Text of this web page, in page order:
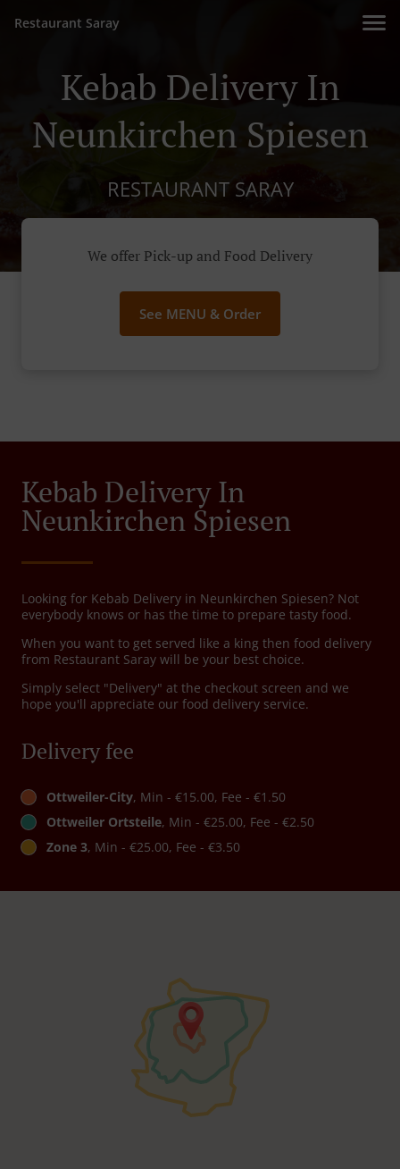
Restaurant Saray
Kebab Delivery In
Neunkirchen Spiesen
RESTAURANT SARAY
We offer Pick-up and Food Delivery
See MENU & Order
Kebab Delivery In
Neunkirchen Spiesen
Looking for Kebab Delivery in Neunkirchen Spiesen? Not
everybody knows or has the time to prepare tasty food.
When you want to get served like a king then food delivery
from Restaurant Saray will be your best choice.
Simply select "Delivery" at the checkout screen and we
hope you'll appreciate our food delivery service.
Delivery fee
Ottweiler-City, Min - €15.00, Fee - €1.50
Ottweiler Ortsteile, Min - €25.00, Fee - €2.50
Zone 3, Min - €25.00, Fee - €3.50